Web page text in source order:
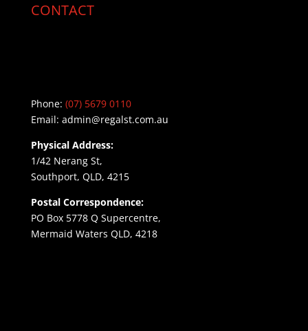
CONTACT
Phone: (07) 5679 0110
Email: admin@regalst.com.au
Physical Address:
1/42 Nerang St,
Southport, QLD, 4215
Postal Correspondence:
PO Box 5778 Q Supercentre,
Mermaid Waters QLD, 4218